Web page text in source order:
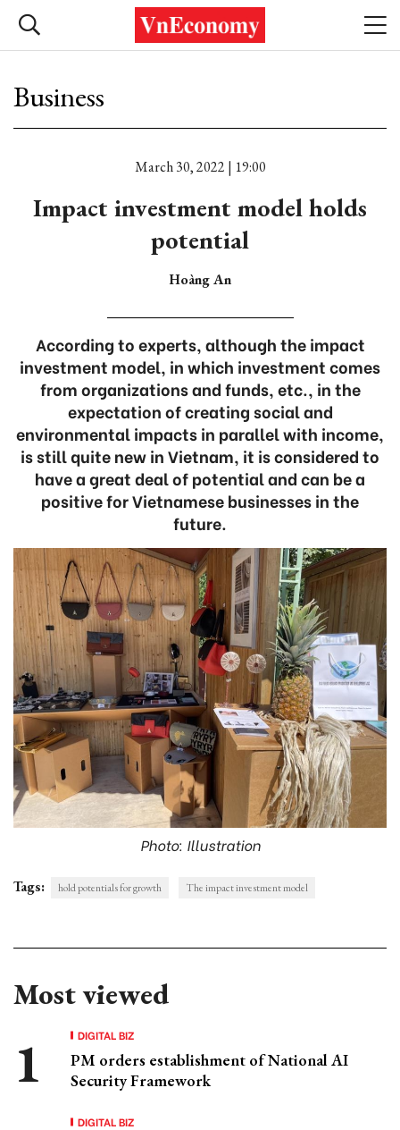
Business
March 30, 2022 | 19:00
Impact investment model holds
potential
Hoàng An
According to experts, although the impact
investment model, in which investment comes
from organizations and funds, etc., in the
expectation of creating social and
environmental impacts in parallel with income,
is still quite new in Vietnam, it is considered to
have a great deal of potential and can be a
positive for Vietnamese businesses in the
future.
Photo: Illustration
Tags: hold potentials for growth The impact investment model
Most viewed
DIGITAL BIZ
PM orders establishment of National AI
Security Framework
DIGITAL BIZ